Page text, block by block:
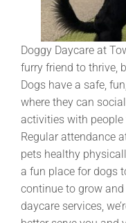
Doggy Daycare at
furry friend to thrive,
Dogs have a safe,
where they can
activities with
Regular attendance
pets healthy
a fun place for dogs
continue to grow
daycare services,